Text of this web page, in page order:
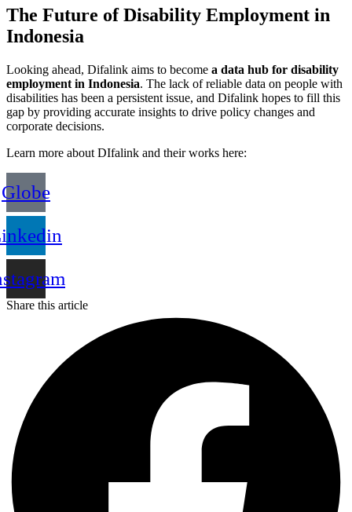
The Future of Disability Employment in
Indonesia
Looking ahead, Difalink aims to become a data hub for disability
employment in Indonesia. The lack of reliable data on people with
disabilities has been a persistent issue, and Difalink hopes to fill this
gap by providing accurate insights to drive policy changes and
corporate decisions.
Learn more about DIfalink and their works here:
Globe
Share this article